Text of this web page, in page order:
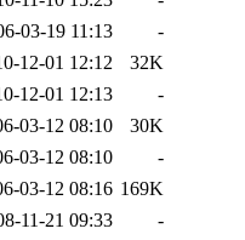
03-19 11:13
-
12-01 12:12
32K
12-01 12:13
-
03-12 08:10
30K
03-12 08:10
-
03-12 08:16 169K
11-21 09:33
-